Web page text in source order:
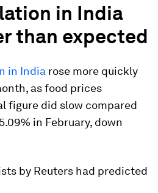
in India
than expected
in India rose more quickly
as food prices
figure did slow compared
in February, down
by Reuters had predicted